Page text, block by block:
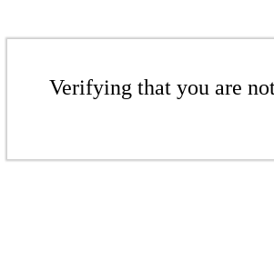
Verifying that you are